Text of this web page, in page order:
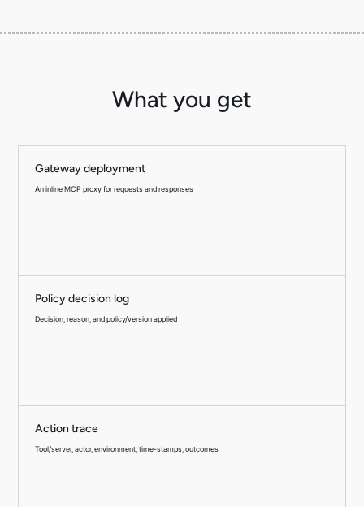
What you get
Gateway deployment
An inline MCP proxy for requests and responses
Policy decision log
Decision, reason, and policy/version applied
Action trace
Tool/server, actor, environment, time-stamps, outcomes